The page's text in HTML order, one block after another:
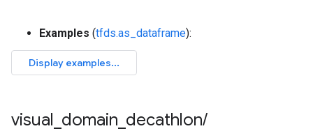
Examples (tfds.as_dataframe):
visual domain decathlon/